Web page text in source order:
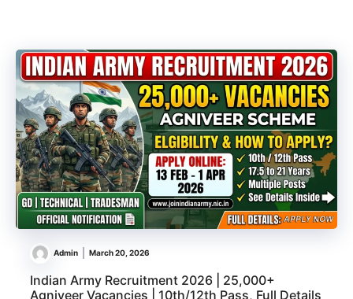
Admin March 20, 2026
Indian Army Recruitment 2026 | 25,000+
Agniveer Vacancies | 10th/12th Pass, Full Details